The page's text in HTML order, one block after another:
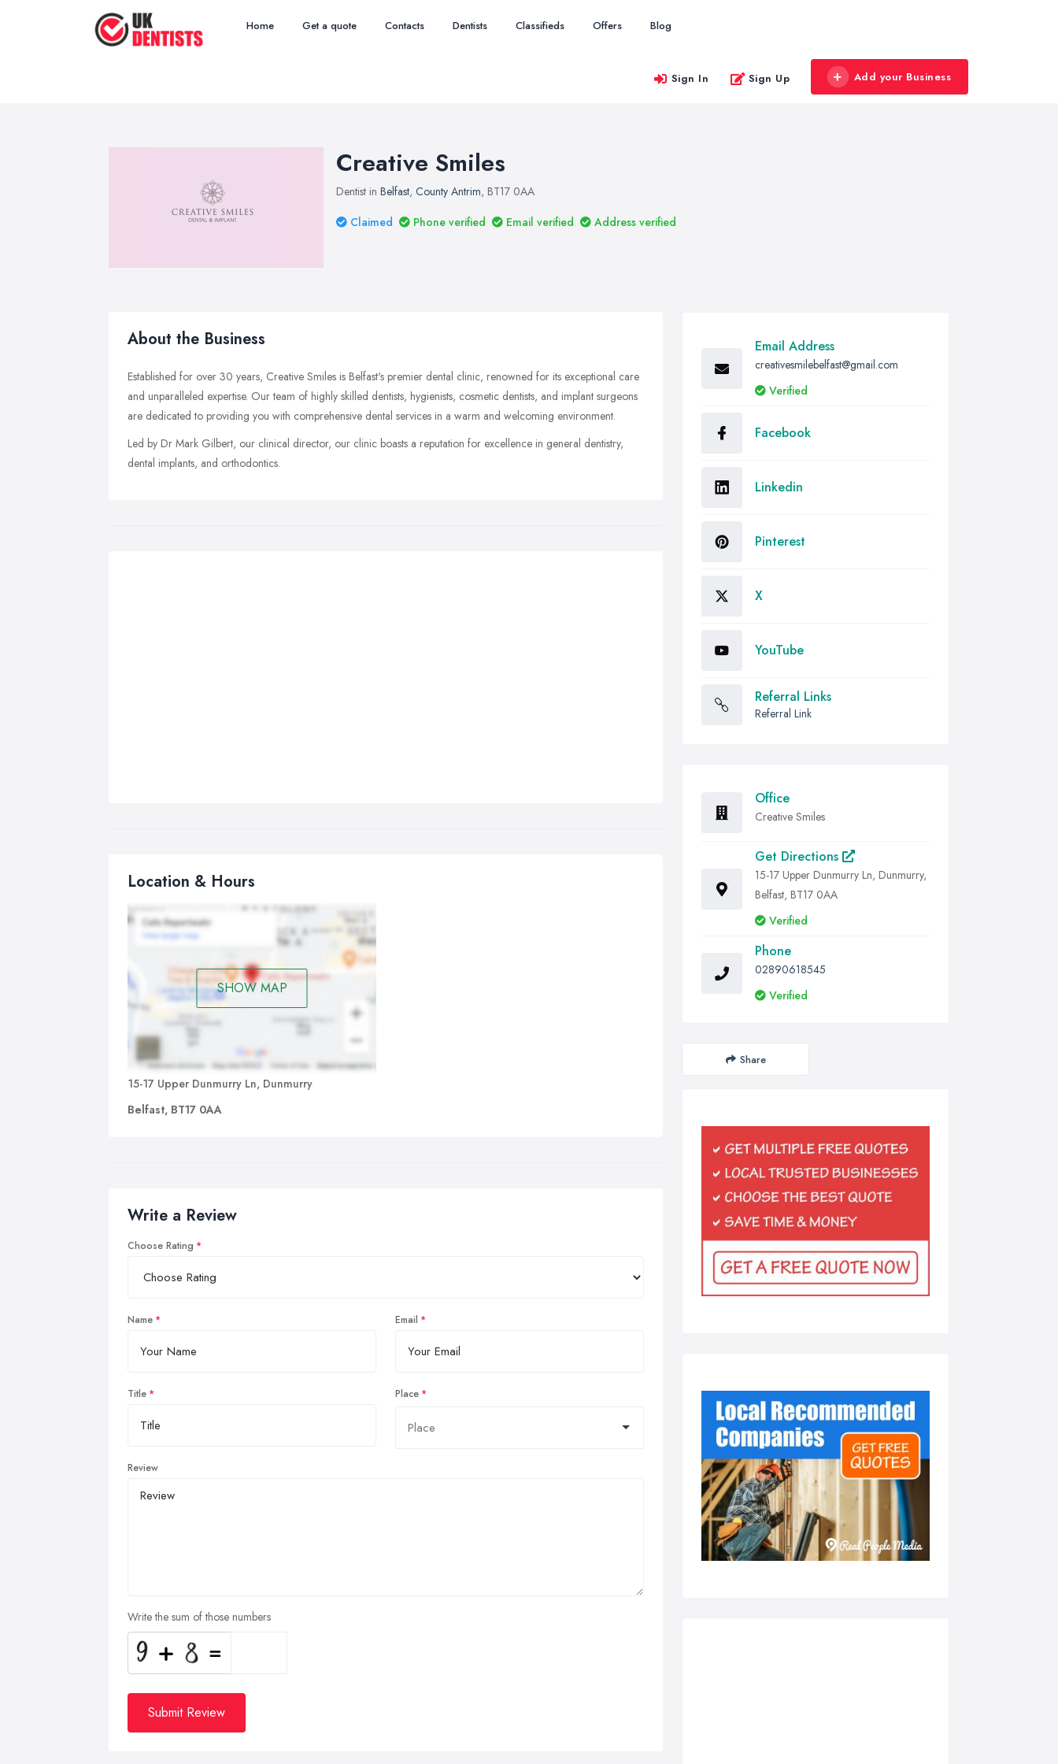
Home Get a quote Contacts Dentists Classifieds Offers Blog
Sign In Sign Up Add your Business
Creative Smiles
Dentist in Belfast, County Antrim, BT17 0AA
Claimed
Phone verified Email verified Address verified
About the Business
Established for over 30 years, Creative Smiles is Belfast's premier dental clinic, renowned for its exceptional care
and unparalleled expertise. Our team of highly skilled dentists, hygienists, cosmetic dentists, and implant surgeons
are dedicated to providing you with comprehensive dental services in a warm and welcoming environment.
Led by Dr Mark Gilbert, our clinical director, our clinic boasts a reputation for excellence in general dentistry,
dental implants, and orthodontics.
Location & Hours
SHOW MAP
15-17 Upper Dunmurry Ln, Dunmurry
Belfast, BT17 0AA
Write a Review
Choose Rating
Name Email
Title Place
Review
Write the sum of those numbers
Submit Review
Email Address
creativesmilebelfast@gmail.com
Verified
Facebook
Linkedin
Pinterest
X
YouTube
Referral Links
Referral Link
Office
Creative Smiles
Get Directions
15-17 Upper Dunmurry Ln, Dunmurry,
Belfast, BT17 0AA
Verified
Phone
02890618545
Verified
Share